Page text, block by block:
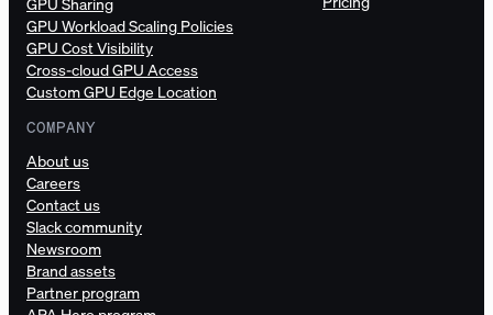
GPU Workload Scaling Policies
GPU Cost Visibility
Cross-cloud GPU Access
Custom GPU Edge Location
COMPANY
About us
Careers
Contact us
Slack community
Newsroom
Brand assets
Partner program